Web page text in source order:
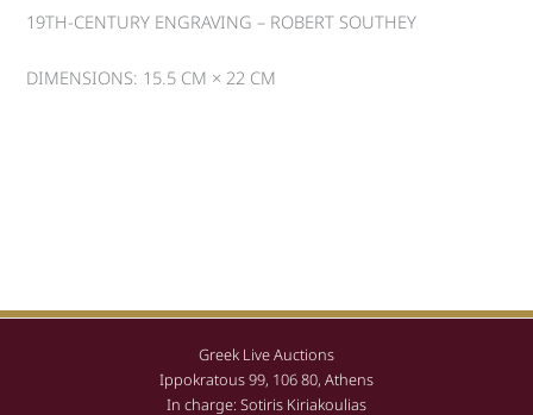
19TH-CENTURY ENGRAVING – ROBERT SOUTHEY
DIMENSIONS: 15.5 CM × 22 CM
Greek Live Auctions
Ippokratous 99, 106 80, Athens
In charge: Sotiris Kiriakoulias